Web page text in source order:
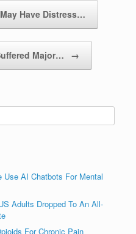
Have Distress…
Major… →
Use AI Chatbots For Mental
Adults Dropped To An All-
For Chronic Pain